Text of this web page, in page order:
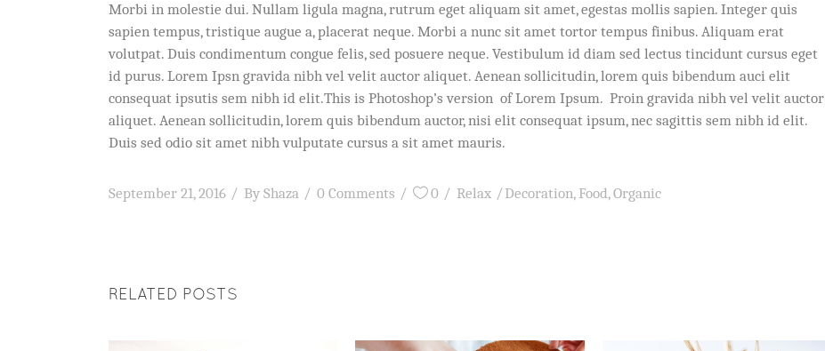
Morbi in molestie dui. Nullam ligula magna, rutrum eget aliquam sit amet, egestas mollis sapien. Integer quis
sapien tempus, tristique augue a, placerat neque. Morbi a nunc sit amet tortor tempus finibus. Aliquam erat
volutpat. Duis condimentum congue felis, sed posuere neque. Vestibulum id diam sed lectus tincidunt cursus eget
id purus. Lorem Ipsn gravida nibh vel velit auctor aliquet. Aenean sollicitudin, lorem quis bibendum auci elit
consequat ipsutis sem nibh id elit.This is Photoshop’s version of Lorem Ipsum. Proin gravida nibh vel velit auctor
aliquet. Aenean sollicitudin, lorem quis bibendum auctor, nisi elit consequat ipsum, nec sagittis sem nibh id elit.
Duis sed odio sit amet nibh vulputate cursus a sit amet mauris.
September 21, 2016 By Shaza 0 Comments 0 Relax Decoration, Food,Organic
RELATED POSTS